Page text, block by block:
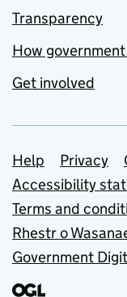
Transparency
How
Get involved
Support
Help Privacy
Accessibility
Terms and
Rhestr o
Government